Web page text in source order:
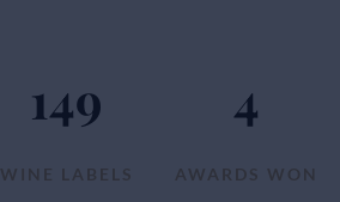
WINE LABELS
149
AWARDS WON
4